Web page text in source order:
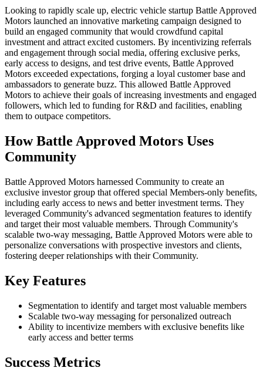
Looking to rapidly scale up, electric vehicle startup Battle Approved
Motors launched an innovative marketing campaign designed to
build an engaged community that would crowdfund capital
investment and attract excited customers. By incentivizing referrals
and engagement through social media, offering exclusive perks,
early access to designs, and test drive events, Battle Approved
Motors exceeded expectations, forging a loyal customer base and
ambassadors to generate buzz. This allowed Battle Approved
Motors to achieve their goals of increasing investments and engaged
followers, which led to funding for R&D and facilities, enabling
them to outpace competitors.
How Battle Approved Motors Uses
Community
Battle Approved Motors harnessed Community to create an
exclusive investor group that offered special Members-only benefits,
including early access to news and better investment terms. They
leveraged Community's advanced segmentation features to identify
and target their most valuable members. Through Community's
scalable two-way messaging, Battle Approved Motors were able to
personalize conversations with prospective investors and clients,
fostering deeper relationships with their Community.
Key Features
Segmentation to identify and target most valuable members
Scalable two-way messaging for personalized outreach
Ability to incentivize members with exclusive benefits like
early access and better terms
Success Metrics